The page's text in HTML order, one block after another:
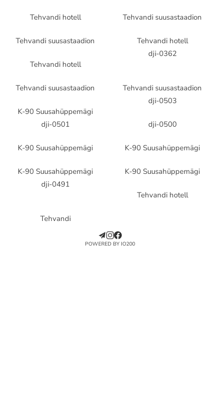
Tehvandi hotell Tehvandi suusastaadion
Tehvandi suusastaadion Tehvandi hotell
Tehvandi hotell
dji-0362
Tehvandi suusastaadion Tehvandi suusastaadion
K-90 Suusahüppemägi
dji-0503
dji-0501 dji-0500
K-90 Suusahüppemägi K-90 Suusahüppemägi
K-90 Suusahüppemägi
K-90 Suusahüppemägi
dji-0491
Tehvandi hotell
Tehvandi
POWERED BY IO200